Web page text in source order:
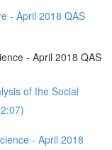
- April 2018 QAS
- April 2018 QAS
of the Social
- April 2018